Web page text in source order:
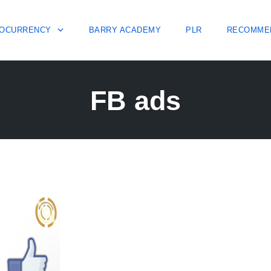
BARRY ACADEMY PLR
FB ads